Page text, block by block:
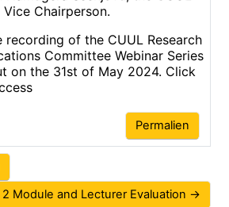
Chairperson.
recording of the CUUL Research
Committee Webinar Series
on the 31st of May 2024. Click
Permalien
Module and Lecturer Evaluation →